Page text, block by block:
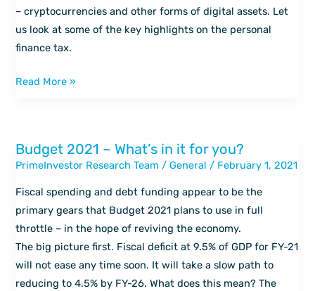
– cryptocurrencies and other forms of digital assets. Let
us look at some of the key highlights on the personal
finance tax.
your
personal
taxes
Read More »
Budget 2021 – What’s in it for you?
PrimeInvestor Research Team /General / February 1, 2021
Fiscal spending and debt funding appear to be the
primary gears that Budget 2021 plans to use in full
throttle – in the hope of reviving the economy.
The big picture first. Fiscal deficit at 9.5% of GDP for FY-21
will not ease any time soon. It will take a slow path to
reducing to 4.5% by FY-26. What does this mean? The
Budget
2021
–
What’s
in
it
for
you?